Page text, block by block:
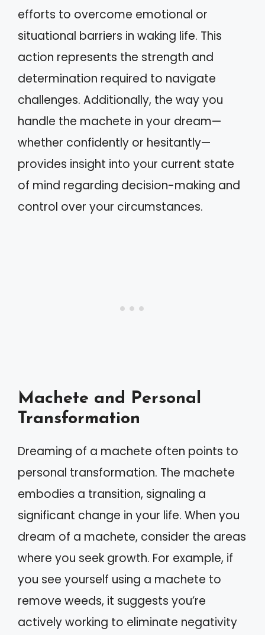
efforts to overcome emotional or
situational barriers in waking life. This
action represents the strength and
determination required to navigate
challenges. Additionally, the way you
handle the machete in your dream—
whether confidently or hesitantly—
provides insight into your current state
of mind regarding decision-making and
control over your circumstances.
Machete and Personal
Transformation
Dreaming of a machete often points to
personal transformation. The machete
embodies a transition, signaling a
significant change in your life. When you
dream of a machete, consider the areas
where you seek growth. For example, if
you see yourself using a machete to
remove weeds, it suggests you’re
actively working to eliminate negativity